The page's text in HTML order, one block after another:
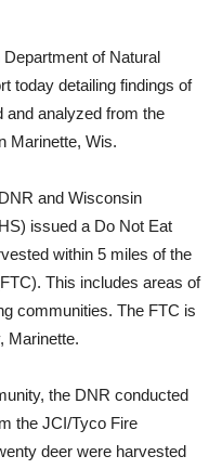
of Natural
today detailing findings of
and analyzed from the
Marinette, Wis.
and Wisconsin
issued a Do Not Eat
within 5 miles of the
This includes areas of
communities. The FTC is
Marinette.
the DNR conducted
the JCI/Tyco Fire
deer were harvested